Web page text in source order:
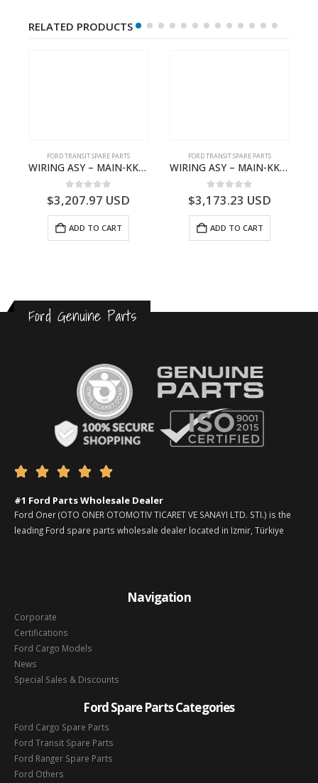
RELATED PRODUCTS
FORD TRANSIT SPARE PARTS
WIRING ASY – MAIN-KK3T14401GFCC-2396257- FORD -TRANSIT V363E MCA–KK3T14401GFCB
0 out of 5
$3,207.97 USD
ADD TO CART
FORD TRANSIT SPARE PARTS
WIRING ASY – MAIN-KK3T14401CBCC-2396236- FORD -TRANSIT V363E MCA–KK3T14401CBCB
0 out of 5
$3,173.23 USD
ADD TO CART
Ford Genuine Parts
    
#1 Ford Parts Wholesale Dealer
Ford Oner (OTO ONER OTOMOTIV TICARET VE SANAYI LTD. STI.) is the
leading Ford spare parts wholesale dealer located in Izmir, Türkiye
Navigation
Corporate
Certifications
Ford Cargo Models
News
Special Sales & Discounts
Ford Spare Parts Categories
Ford Cargo Spare Parts
Ford Transit Spare Parts
Ford Ranger Spare Parts
Ford Others